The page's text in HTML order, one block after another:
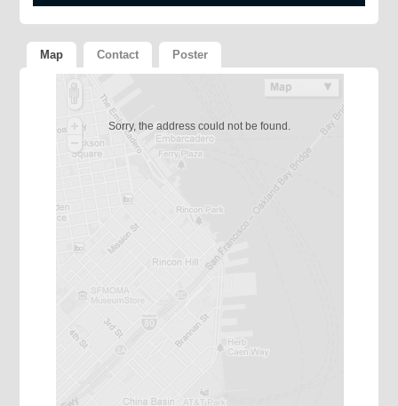
Map Contact Poster
Sorry, the address could not be found.